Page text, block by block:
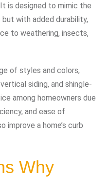
is designed to mimic the
with added durability,
to weathering, insects,
of styles and colors,
siding, and shingle-
among homeowners due
and ease of
improve a home’s curb
Why